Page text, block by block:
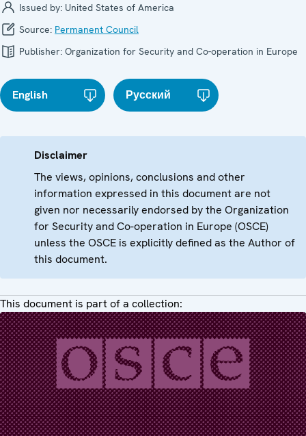
Issued by: United States of America
Source: Permanent Council
Publisher: Organization for Security and Co-operation in Europe
English Русский
Disclaimer
The views, opinions, conclusions and other
information expressed in this document are not
given nor necessarily endorsed by the Organization
for Security and Co-operation in Europe (OSCE)
unless the OSCE is explicitly defined as the Author of
this document.
This document is part of a collection: